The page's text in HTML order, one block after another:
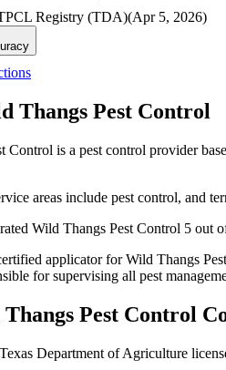
Registry (TDA)(Apr 5, 2026)
Thangs Pest Control
Control is a pest control provider
areas include pest control, and
Wild Thangs Pest Control 5
applicator for Wild Thangs
for supervising all pest
Pest Control
Department of Agriculture